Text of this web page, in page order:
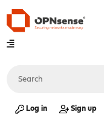
Log in Sign up